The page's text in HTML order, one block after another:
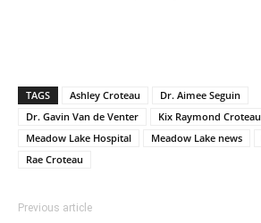
TAGS Ashley Croteau
Dr. Aimee Seguin
Dr. Gavin Van de Venter
Kix Raymond Croteau
Meadow Lake Hospital
Meadow Lake news
Rae Croteau
Previous article